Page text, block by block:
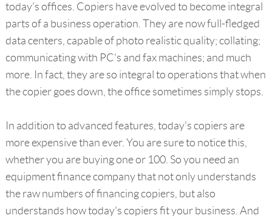
today's offices. Copiers have evolved to become integral
parts of a business operation. They are now full-fledged
data centers, capable of photo realistic quality; collating;
communicating with PC's and fax machines; and much
more. In fact, they are so integral to operations that when
the copier goes down, the office sometimes simply stops.
In addition to advanced features, today's copiers are
more expensive than ever. You are sure to notice this,
whether you are buying one or 100. So you need an
equipment finance company that not only understands
the raw numbers of financing copiers, but also
understands how today's copiers fit your business. And